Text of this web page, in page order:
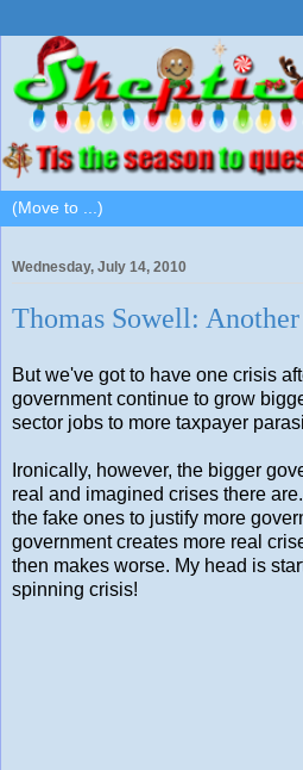
Wednesday, July 14, 2010
Thomas Sowell:
But we've got to have one crisis
government continue to grow
sector jobs to more taxpayer
Ironically, however, the bigger
real and imagined crises there
the fake ones to justify more
government creates more real
then makes worse. My head is
spinning crisis!